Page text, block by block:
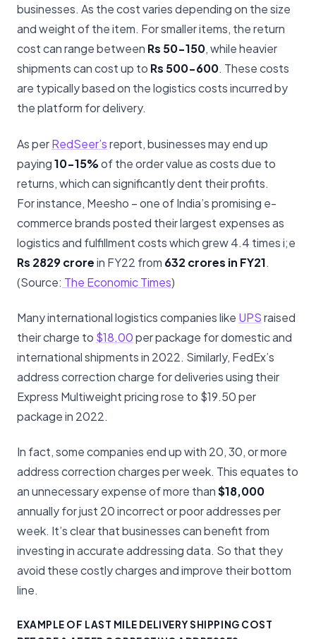
businesses. As the cost varies depending on the size
and weight of the item. For smaller items, the return
cost can range between Rs 50-150, while heavier
shipments can cost up to Rs 500-600. These costs
are typically based on the logistics costs incurred by
the platform for delivery.
As perRedSeer’sreport, businesses may end up
paying10-15%of the order value as costs due to
returns, which can significantly dent their profits.
For instance, Meesho – one of India’s promising e-
commerce brands posted their largest expenses as
logistics and fulfillment costs which grew 4.4 times i;e
Rs 2829 crorein FY22 from 632 crores in FY21.
(Source: The Economic Times)
Many international logistics companies like UPSraised
their charge to $18.00per package for domestic and
international shipments in 2022. Similarly, FedEx’s
address correction charge for deliveries using their
Express Multiweight pricing rose to $19.50 per
package in 2022.
In fact, some companies end up with 20, 30, or more
address correction charges per week. This equates to
an unnecessary expense of more than$18,000
annually for just 20 incorrect or poor addresses per
week. It’s clear that businesses can benefit from
investing in accurate addressing data. So that they
avoid these costly charges and improve their bottom
line.
EXAMPLE OF LAST MILE DELIVERY SHIPPING COST